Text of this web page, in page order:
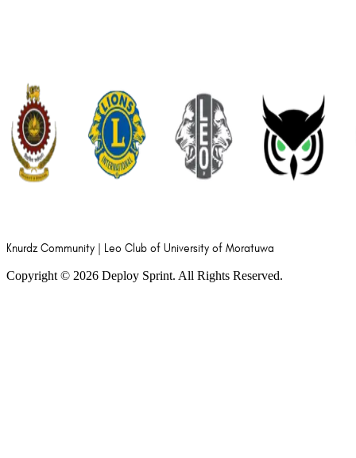
Knurdz Community | Leo Club of University of Moratuwa
Copyright © 2026 Deploy Sprint. All Rights Reserved.